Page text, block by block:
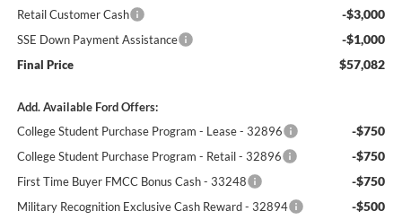
Retail Customer Cash -$3,000
SSE Down Payment Assistance -$1,000
Final Price $57,082
Add. Available Ford Offers:
College Student Purchase Program - Lease - 32896
-$750
College Student Purchase Program - Retail - 32896 -$750
First Time Buyer FMCC Bonus Cash - 33248 -$750
Military Recognition Exclusive Cash Reward - 32894 -$500